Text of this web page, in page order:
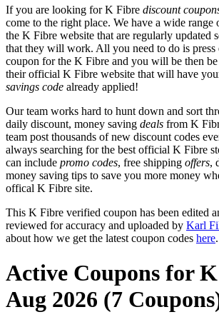
If you are looking for K Fibre discount
come to the right place. We have a wide range
the K Fibre website that are regularly updated
that they will work. All you need to do is press
coupon for the K Fibre and you will be then
their official K Fibre website that will have
savings code already applied!
Our team works hard to hunt down and sort
daily discount, money saving deals from K
team post thousands of new discount codes
always searching for the best official K Fibre
can include promo codes, free shipping offers,
money saving tips to save you more money
offical K Fibre site.
This K Fibre verified coupon has been edited
reviewed for accuracy and uploaded by Karl
about how we get the latest coupon codes here.
Active Coupons for
Aug 2026 (7